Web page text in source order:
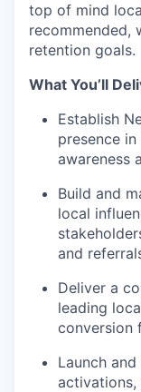
top of mind
recommended,
retention goals.
What You’ll
Establish
presence
awareness
Build and
local
and
Deliver a
leading
conversion
Launch
activations,